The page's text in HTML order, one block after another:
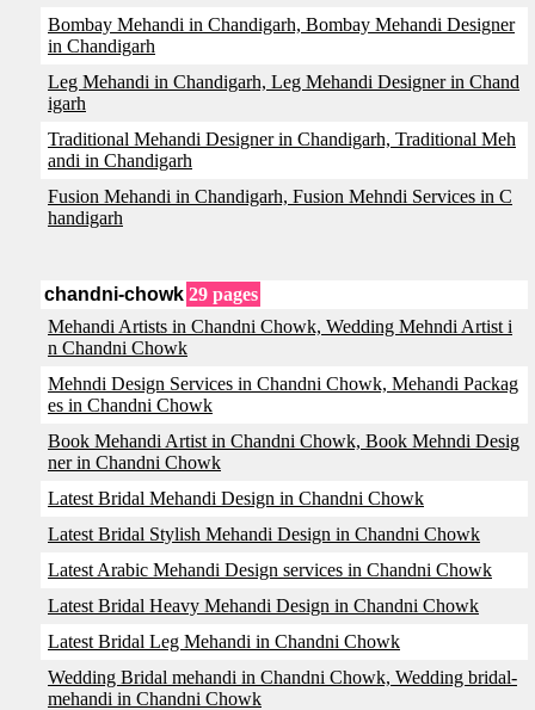
Bombay Mehandi in Chandigarh, Bombay Mehandi Designer
in Chandigarh
Leg Mehandi in Chandigarh, Leg Mehandi Designer in Chand
igarh
Traditional Mehandi Designer in Chandigarh, Traditional Meh
andi in Chandigarh
Fusion Mehandi in Chandigarh, Fusion Mehndi Services in C
handigarh
chandni-chowk 29 pages
Mehandi Artists in Chandni Chowk, Wedding Mehndi Artist i
n Chandni Chowk
Mehndi Design Services in Chandni Chowk, Mehandi Packag
es in Chandni Chowk
Book Mehandi Artist in Chandni Chowk, Book Mehndi Desig
ner in Chandni Chowk
Latest Bridal Mehandi Design in Chandni Chowk
Latest Bridal Stylish Mehandi Design in Chandni Chowk
Latest Arabic Mehandi Design services in Chandni Chowk
Latest Bridal Heavy Mehandi Design in Chandni Chowk
Latest Bridal Leg Mehandi in Chandni Chowk
Wedding Bridal mehandi in Chandni Chowk, Wedding bridal-
mehandi in Chandni Chowk